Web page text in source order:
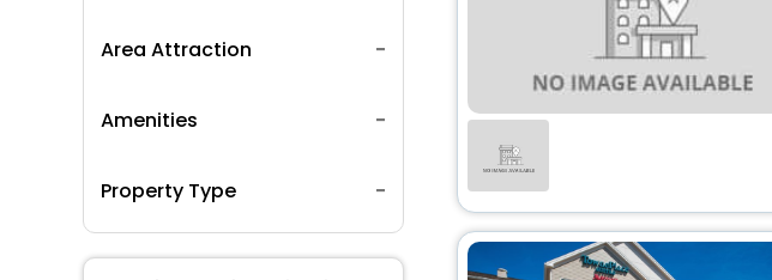
Area Attraction
Amenities
Property Type